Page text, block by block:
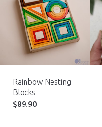
Rainbow Nesting
Blocks
$89.90